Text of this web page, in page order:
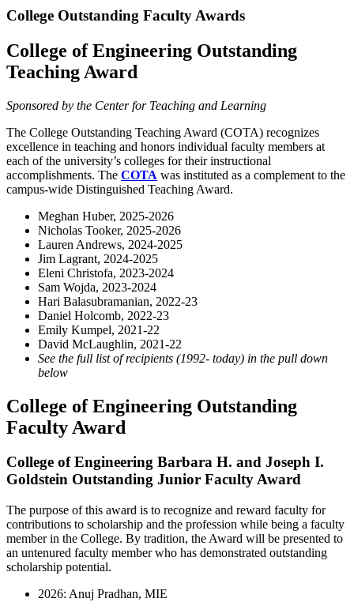
College Outstanding Faculty Awards
College of Engineering Outstanding
Teaching Award
Sponsored by the Center for Teaching and Learning
The College Outstanding Teaching Award (COTA) recognizes
excellence in teaching and honors individual faculty members at
each of the university’s colleges for their instructional
accomplishments. The COTA was instituted as a complement to the
campus-wide Distinguished Teaching Award.
Meghan Huber, 2025-2026
Nicholas Tooker, 2025-2026
Lauren Andrews, 2024-2025
Jim Lagrant, 2024-2025
Eleni Christofa, 2023-2024
Sam Wojda, 2023-2024
Hari Balasubramanian, 2022-23
Daniel Holcomb, 2022-23
Emily Kumpel, 2021-22
David McLaughlin, 2021-22
See the full list of recipients (1992- today) in the pull down
below
College of Engineering Outstanding
Faculty Award
College of Engineering Barbara H. and Joseph I.
Goldstein Outstanding Junior Faculty Award
The purpose of this award is to recognize and reward faculty for
contributions to scholarship and the profession while being a faculty
member in the College. By tradition, the Award will be presented to
an untenured faculty member who has demonstrated outstanding
scholarship potential.
2026: Anuj Pradhan, MIE